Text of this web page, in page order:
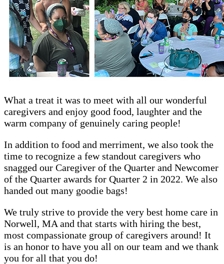
What a treat it was to meet with all our wonderful
caregivers and enjoy good food, laughter and the
warm company of genuinely caring people!
In addition to food and merriment, we also took the
time to recognize a few standout caregivers who
snagged our Caregiver of the Quarter and Newcomer
of the Quarter awards for Quarter 2 in 2022. We also
handed out many goodie bags!
We truly strive to provide the very best home care in
Norwell, MA and that starts with hiring the best,
most compassionate group of caregivers around! It
is an honor to have you all on our team and we thank
you for all that you do!